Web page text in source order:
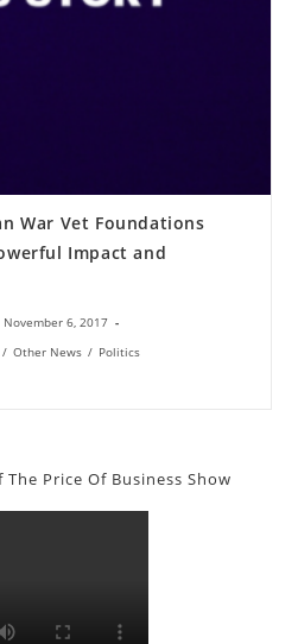
War Vet Foundations
Impact and
November 6, 2017
/ Other News / Politics
Price Of Business Show